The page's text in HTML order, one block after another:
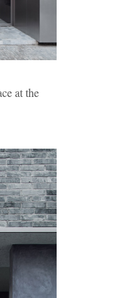
at the